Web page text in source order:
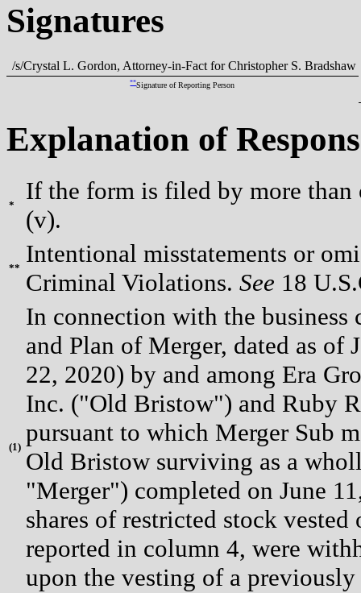
Signatures
/s/Crystal L. Gordon, Attorney-in-Fact for Christopher S. Bradshaw
**Signature of Reporting Person
Explanation of
*
If the form is filed by more
(v).
**
Intentional misstatements or
Criminal Violations. See 18
(1)
In connection with the business
and Plan of Merger, dated as of
22, 2020) by and among Era
Inc. ("Old Bristow") and Ruby
pursuant to which Merger Sub
Old Bristow surviving as a
"Merger") completed on June
shares of restricted stock
reported in column 4, were
upon the vesting of a